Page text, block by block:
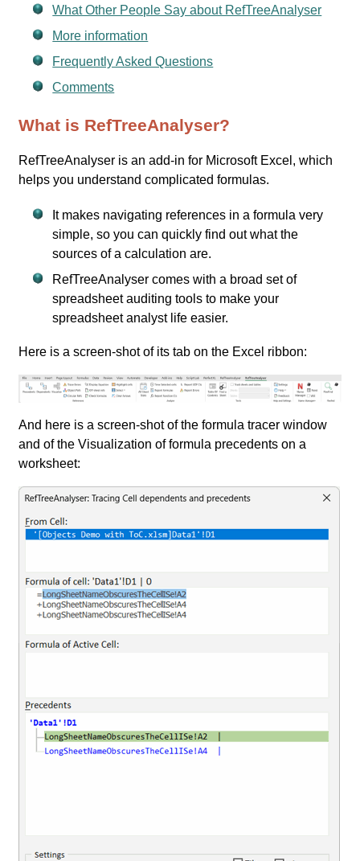
What Other People Say about RefTreeAnalyser
More information
Frequently Asked Questions
Comments
What is RefTreeAnalyser?
RefTreeAnalyser is an add-in for Microsoft Excel, which
helps you understand complicated formulas.
It makes navigating references in a formula very
simple, so you can quickly find out what the
sources of a calculation are.
RefTreeAnalyser comes with a broad set of
spreadsheet auditing tools to make your
spreadsheet analyst life easier.
Here is a screen-shot of its tab on the Excel ribbon:
And here is a screen-shot of the formula tracer window
and of the Visualization of formula precedents on a
worksheet: